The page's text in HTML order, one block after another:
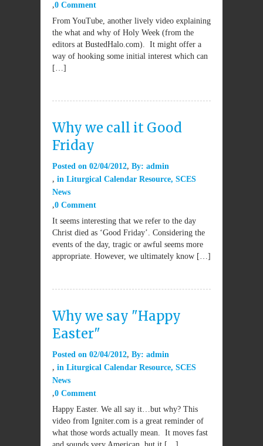
0 Comment
From YouTube, another lively video explaining
the what and why of Holy Week (from the
editors at BustedHalo.com). It might offer a
way of hooking some initial interest which can
[…]
Why we call it Good
Friday
Posted on 02/04/2012 By: admin
in Liturgical Calendar Resource, SCES
News
0 Comment
It seems interesting that we refer to the day
Christ died as ‘Good Friday’. Considering the
events of the day, tragic or awful seems more
appropriate. However, we ultimately know […]
Why we say "Happy
Easter"
Posted on 02/04/2012 By: admin
in Liturgical Calendar Resource, SCES
News
0 Comment
Happy Easter. We all say it…but why? This
video from Igniter.com is a great reminder of
what those words actually mean. It moves fast